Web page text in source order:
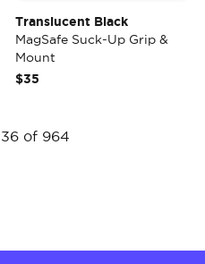
Translucent Black
MagSafe Suck-Up Grip &
Mount
$35
of 964